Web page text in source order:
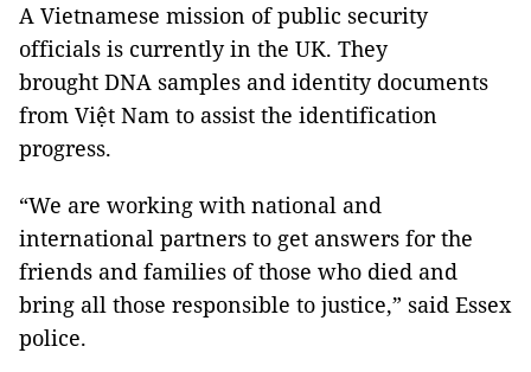
A Vietnamese mission of public security
officials is currently in the UK. They
brought DNA samples and identity documents
from Việt Nam to assist the identification
progress.
“We are working with national and
international partners to get answers for the
friends and families of those who died and
bring all those responsible to justice,” said Essex
police.